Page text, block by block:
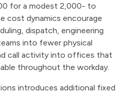
for a modest 2,000- to
cost dynamics encourage
dispatch, engineering
into fewer physical
call activity into offices that
throughout the workday.
introduces additional fixed